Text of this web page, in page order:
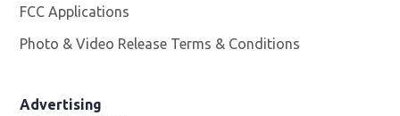
FCC Applications
Photo & Video Release Terms & Conditions
Advertising